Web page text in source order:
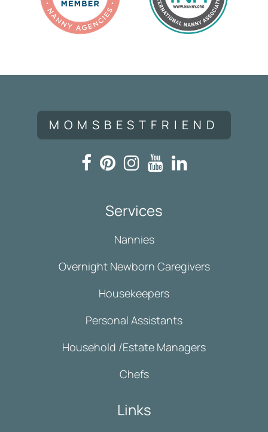
MOMSBESTFRIEND
Services
Nannies
Overnight Newborn Caregivers
Housekeepers
Personal Assistants
Household /Estate Managers
Chefs
Links